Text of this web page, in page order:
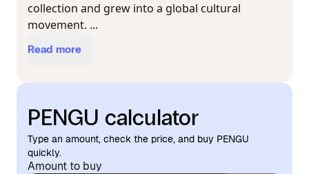
collection and grew into a global cultural
movement. ...
Read more
PENGU calculator
Type an amount, check the price, and buy PENGU
quickly.
Amount to buy